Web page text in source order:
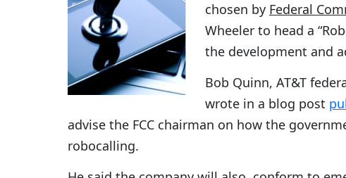
chosen by Federal
Wheeler to head a
the development and
Bob Quinn, AT&T
wrote in a blog post
advise the FCC chairman on how the
robocalling.